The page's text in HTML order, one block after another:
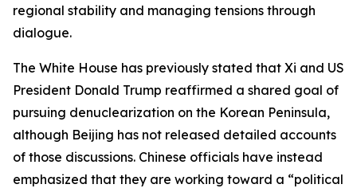
regional stability and managing tensions through
dialogue.
The White House has previously stated that Xi and US
President Donald Trump reaffirmed a shared goal of
pursuing denuclearization on the Korean Peninsula,
although Beijing has not released detailed accounts
of those discussions. Chinese officials have instead
emphasized that they are working toward a “political